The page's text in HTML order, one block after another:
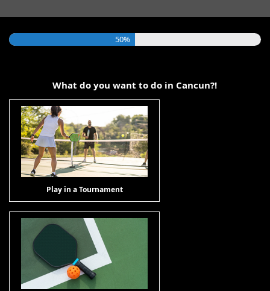
50%
What do you want to do in Cancun?!
Play in a Tournament